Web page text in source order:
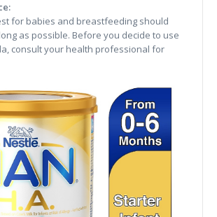
for babies and breastfeeding should
as possible. Before you decide to use
consult your health professional for